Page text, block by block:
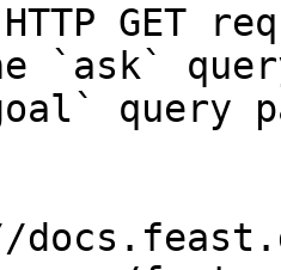
GET
`ask`
query